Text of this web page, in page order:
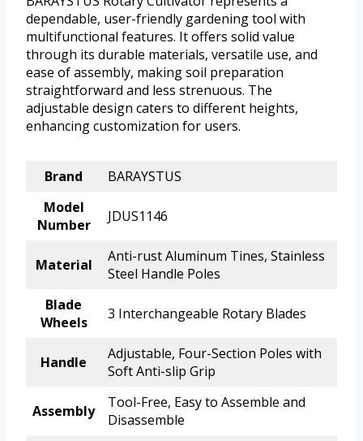
dependable, user-friendly gardening tool with
multifunctional features. It offers solid value
through its durable materials, versatile use, and
ease of assembly, making soil preparation
straightforward and less strenuous. The
adjustable design caters to different heights,
enhancing customization for users.
Brand
BARAYSTUS
Model
Number
JDUS1146
Material
Anti-rust Aluminum Tines, Stainless
Steel Handle Poles
Blade
Wheels
3 Interchangeable Rotary Blades
Handle
Adjustable, Four-Section Poles with
Soft Anti-slip Grip
Assembly
Tool-Free, Easy to Assemble and
Disassemble